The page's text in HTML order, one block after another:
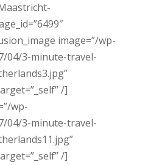
image=”/wp-
04/3-minute-travel-
/]
wp-
04/3-minute-travel-
/]